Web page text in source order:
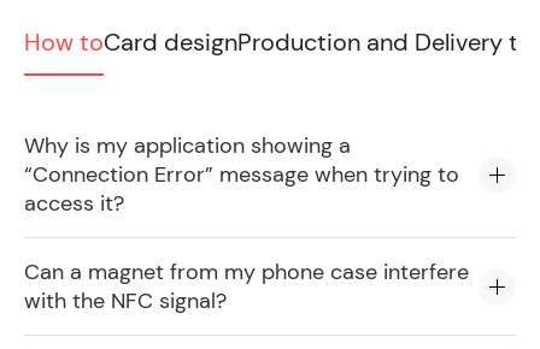
How toCard designProduction and Delivery
Why is my application showing a
“Connection Error” message when trying to
access it?
Can a magnet from my phone case interfere
with the NFC signal?